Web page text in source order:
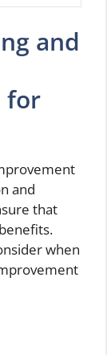
and
for
and
that
when